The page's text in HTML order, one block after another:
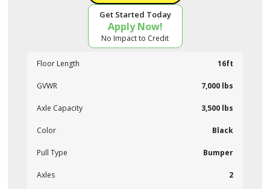
Get Started Today
Apply Now!
No Impact to Credit
Floor Length 16ft
GVWR 7,000 lbs
Axle Capacity 3,500 lbs
Color Black
Pull Type Bumper
Axles 2